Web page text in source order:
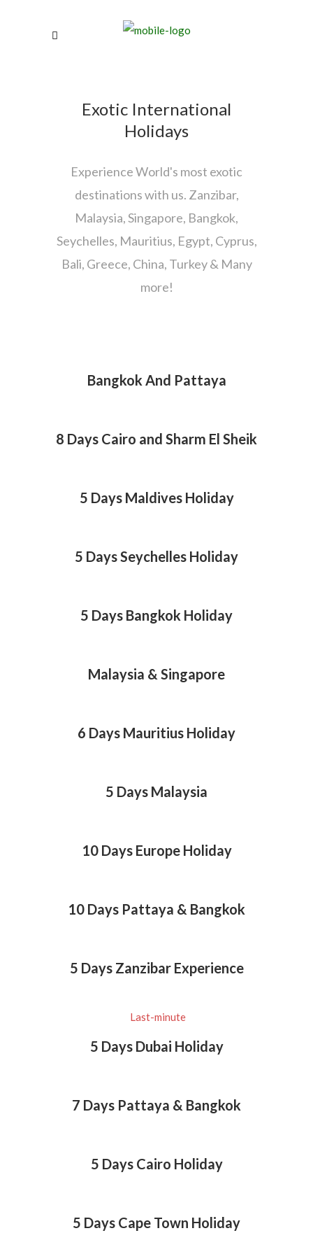
Exotic International
Holidays
Experience World's most exotic
destinations with us. Zanzibar,
Malaysia, Singapore, Bangkok,
Seychelles, Mauritius, Egypt, Cyprus,
Bali, Greece, China, Turkey & Many
more!
Bangkok And Pattaya
8 Days Cairo and Sharm El Sheik
5 Days Maldives Holiday
5 Days Seychelles Holiday
5 Days Bangkok Holiday
Malaysia & Singapore
6 Days Mauritius Holiday
5 Days Malaysia
10 Days Europe Holiday
10 Days Pattaya & Bangkok
5 Days Zanzibar Experience
Last-minute
5 Days Dubai Holiday
7 Days Pattaya & Bangkok
5 Days Cairo Holiday
5 Days Cape Town Holiday